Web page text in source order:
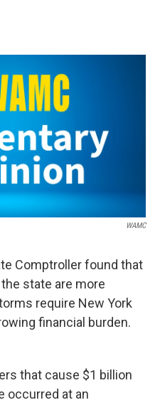
o
r
I
y
WAMC
Comptroller found that
state are more
require New York
financial burden.
that cause $1 billion
occurred at an